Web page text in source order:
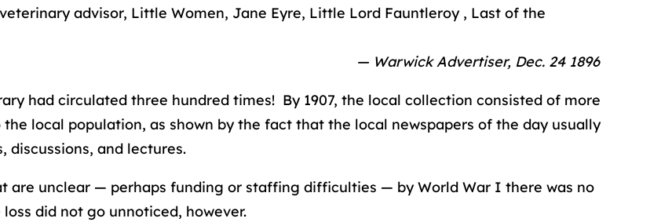
advisor, Little Women, Jane Eyre, Little Lord Fauntleroy , Last of the
— Warwick Advertiser, Dec. 24 1896
had circulated three hundred times! By 1907, the local collection consisted of more
local population, as shown by the fact that the local newspapers of the day usually
discussions, and lectures.
are unclear — perhaps funding or staffing difficulties — by World War I there was no
did not go unnoticed, however.